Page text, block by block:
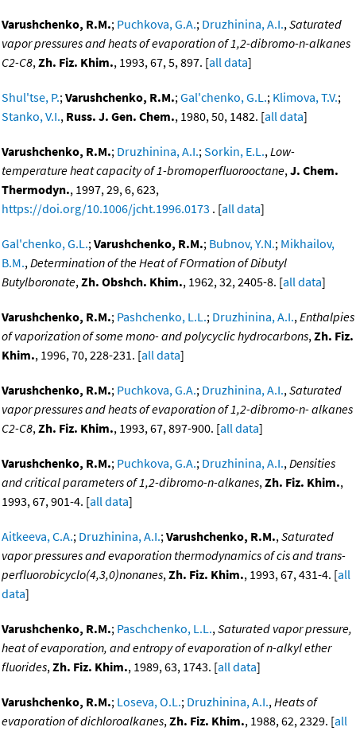
Varushchenko, R.M.; Puchkova, G.A.; Druzhinina, A.I.,Saturated
vapor pressures and heats of evaporation of 1,2-dibromo-n-alkanes
C2-C8,Zh. Fiz. Khim., 1993, 67, 5, 897. [all data]
Shul'tse, P.;Varushchenko, R.M.;Gal'chenko, G.L.; Klimova, T.V.;
Stanko, V.I., Russ. J. Gen. Chem., 1980, 50, 1482. [all data]
Varushchenko, R.M.; Druzhinina, A.I.;Sorkin, E.L.,Low-
temperature heat capacity of 1-bromoperfluorooctane,J. Chem.
Thermodyn., 1997, 29, 6, 623,
https://doi.org/10.1006/jcht.1996.0173 . [all data]
Gal'chenko, G.L.;Varushchenko, R.M.; Bubnov, Y.N.; Mikhailov,
B.M.,Determination of the Heat of FOrmation of Dibutyl
Butylboronate,Zh. Obshch. Khim., 1962, 32, 2405-8. [all data]
Varushchenko, R.M.; Pashchenko, L.L.; Druzhinina, A.I.,Enthalpies
of vaporization of some mono- and polycyclic hydrocarbons,Zh. Fiz.
Khim., 1996, 70, 228-231. [all data]
Varushchenko, R.M.; Puchkova, G.A.; Druzhinina, A.I.,Saturated
vapor pressures and heats of evaporation of 1,2-dibromo-n- alkanes
C2-C8,Zh. Fiz. Khim., 1993, 67, 897-900. [all data]
Varushchenko, R.M.; Puchkova, G.A.; Druzhinina, A.I.,Densities
and critical parameters of 1,2-dibromo-n-alkanes,Zh. Fiz. Khim.,
1993, 67, 901-4. [all data]
Aitkeeva, C.A.; Druzhinina, A.I.;Varushchenko, R.M.,Saturated
vapor pressures and evaporation thermodynamics of cis and trans-
perfluorobicyclo(4,3,0)nonanes,Zh. Fiz. Khim., 1993, 67, 431-4. [all
data]
Varushchenko, R.M.; Paschchenko, L.L.,Saturated vapor pressure,
heat of evaporation, and entropy of evaporation of n-alkyl ether
fluorides,Zh. Fiz. Khim., 1989, 63, 1743. [all data]
Varushchenko, R.M.; Loseva, O.L.; Druzhinina, A.I.,Heats of
evaporation of dichloroalkanes,Zh. Fiz. Khim., 1988, 62, 2329. [all